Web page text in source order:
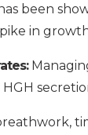
been
in